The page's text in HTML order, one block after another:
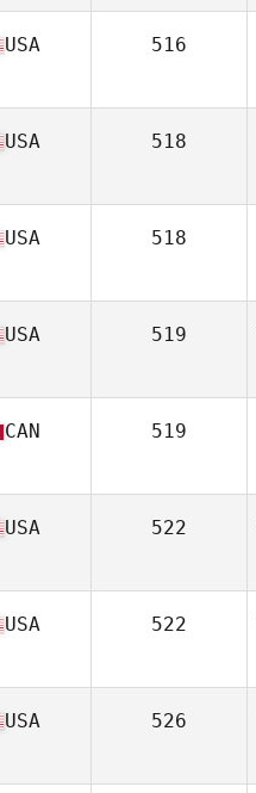
USA 516
USA 518
USA 518
USA 519
CAN 519
USA 522
USA 522
USA 526